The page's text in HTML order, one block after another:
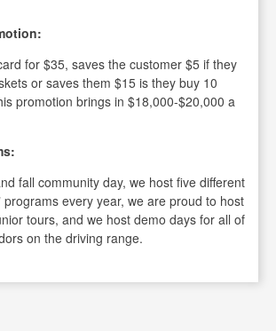
for $35, saves the customer $5 if they
or saves them $15 is they buy 10
promotion brings in $18,000-$20,000 a
fall community day, we host five different
programs every year, we are proud to host
tours, and we host demo days for all of
on the driving range.